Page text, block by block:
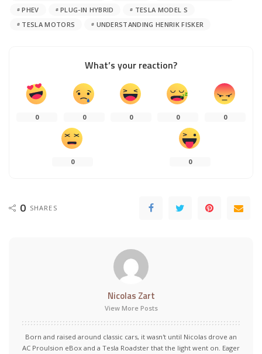
PHEV
PLUG-IN HYBRID
TESLA MODEL S
TESLA MOTORS
UNDERSTANDING HENRIK FISKER
What’s your reaction?
0 0 0 0 0
0 0
0 SHARES
Nicolas Zart
View More Posts
Born and raised around classic cars, it wasn't until Nicolas drove an
AC Proulsion eBox and a Tesla Roadster that the light went on. Eager